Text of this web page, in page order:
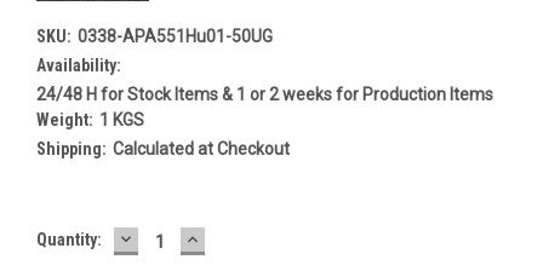
SKU: 0338-APA551Hu01-50UG
Availability:
24/48 H for Stock Items & 1 or 2 weeks for Production Items
Weight: 1 KGS
Shipping: Calculated at Checkout
Current
Quantity: DECREASE
QUANTITY:
INCREASE
QUANTITY: